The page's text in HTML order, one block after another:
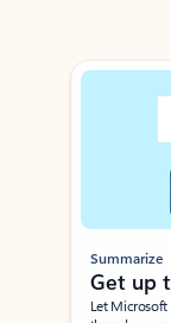
Showing slide 1 of 3
Summarize
Get up
Let